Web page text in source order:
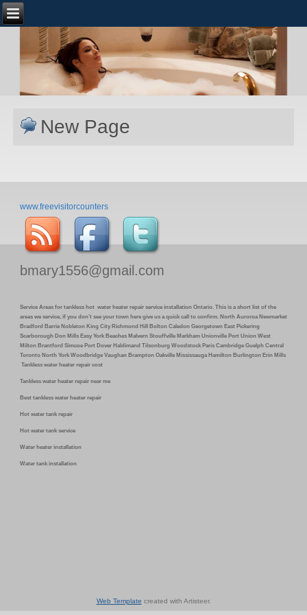
New Page
www.freevisitorcounters
bmary1556@gmail.com
Service Areas for tankless hot water heater repair service installation Ontario. This is a short list of the
areas we service, if you don’t see your town here give us a quick call to confirm. North Auroroa Newmarket
Bradford Barrie Nobleton King City Richmond Hill Bolton Caledon Georgetown East Pickering
Scarborough Don Mills Easy York Beaches Malvern Stouffville Markham Unionville Port Union West
Milton Brantford Simcoe Port Dover Haldimand Tilsonburg Woodstock Paris Cambridge Guelph Central
Toronto North York Woodbridge Vaughan Brampton Oakville Mississauga Hamilton Burlington Erin Mills
Tankless water heater repair cost
Tankless water heater repair near me
Best tankless water heater repair
Hot water tank repair
Hot water tank service
Water heater installation
Water tank installation
Web Template created with Artisteer.